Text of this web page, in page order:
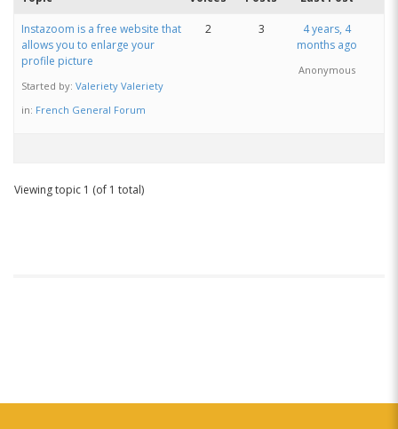
Instazoom is a free website that
allows you to enlarge your
profile picture
Started by: Valeriety Valeriety
in: French General Forum
2 3
4 years, 4
months ago
Anonymous
Viewing topic 1 (of 1 total)